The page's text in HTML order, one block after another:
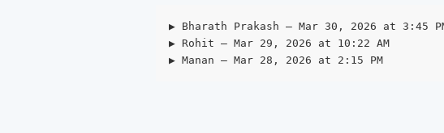
▶ Bharath Prakash — Mar 30, 2026 at 3:45
▶ Rohit — Mar 29, 2026 at 10:22 AM
▶ Manan — Mar 28, 2026 at 2:15 PM